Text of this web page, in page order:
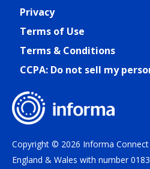
Privacy
Terms of Use
Terms & Conditions
CCPA: Do not sell my
Copyright © 2026 Informa
England & Wales with number